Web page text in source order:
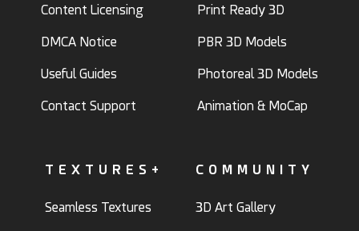
Content Licensing
DMCA Notice
Useful Guides
Contact Support
Print Ready 3D
PBR 3D Models
Photoreal 3D Models
Animation & MoCap
TEXTURES+
Seamless Textures
COMMUNITY
3D Art Gallery